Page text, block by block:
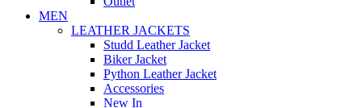
MEN
LEATHER JACKETS
Studd Leather Jacket
Biker Jacket
Python Leather Jacket
Accessories
New In